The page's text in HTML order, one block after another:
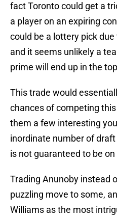
fact Toronto could get a
a player on an expiring
could be a lottery pick
and it seems unlikely a
prime will end up in the
This trade would
chances of competing
them a few interesting
inordinate number of
is not guaranteed to be
Trading Anunoby instead
puzzling move to some,
Williams as the most